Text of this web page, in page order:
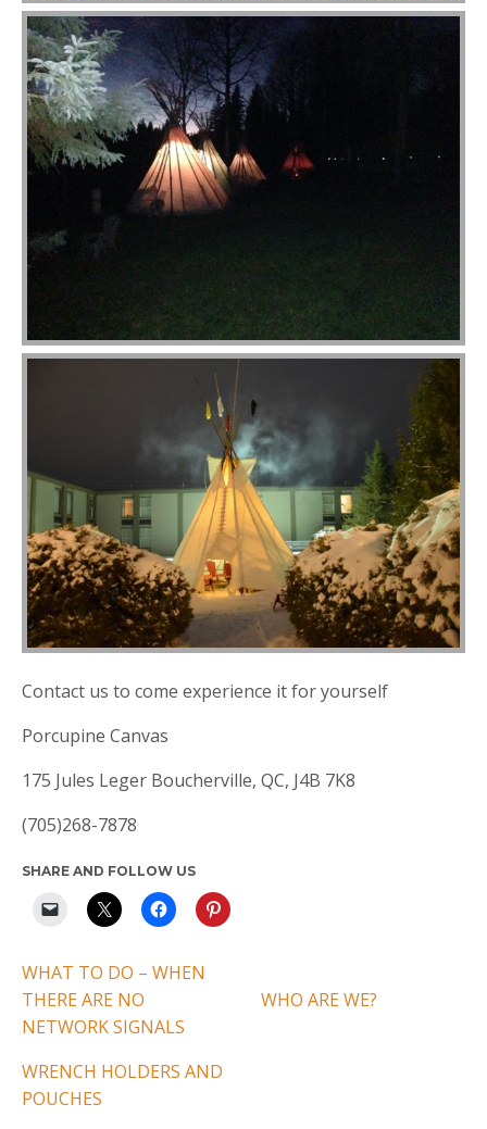
Contact us to come experience it for yourself
Porcupine Canvas
175 Jules Leger Boucherville, QC, J4B 7K8
(705)268-7878
SHARE AND FOLLOW US
WHAT TO DO – WHEN
THERE ARE NO
NETWORK SIGNALS
WHO ARE WE?
WRENCH HOLDERS AND
POUCHES